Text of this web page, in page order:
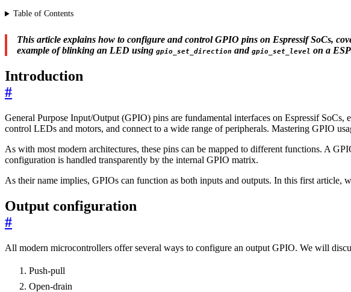
Table of Contents
This article explains how to configure and control GPIO pins on Espressif SoCs,
example of blinking an LED using gpio_set_direction and gpio_set_level on a
Introduction
#
General Purpose Input/Output (GPIO) pins are fundamental interfaces on Espressif
control LEDs and motors, and connect to a wide range of peripherals. Mastering GPIO
As with most modern architectures, these pins can be mapped to different functions. A
configuration is handled transparently by the internal GPIO matrix.
As their name implies, GPIOs can function as both inputs and outputs. In this first
Output configuration
#
All modern microcontrollers offer several ways to configure an output GPIO. We will
Push-pull
Open-drain